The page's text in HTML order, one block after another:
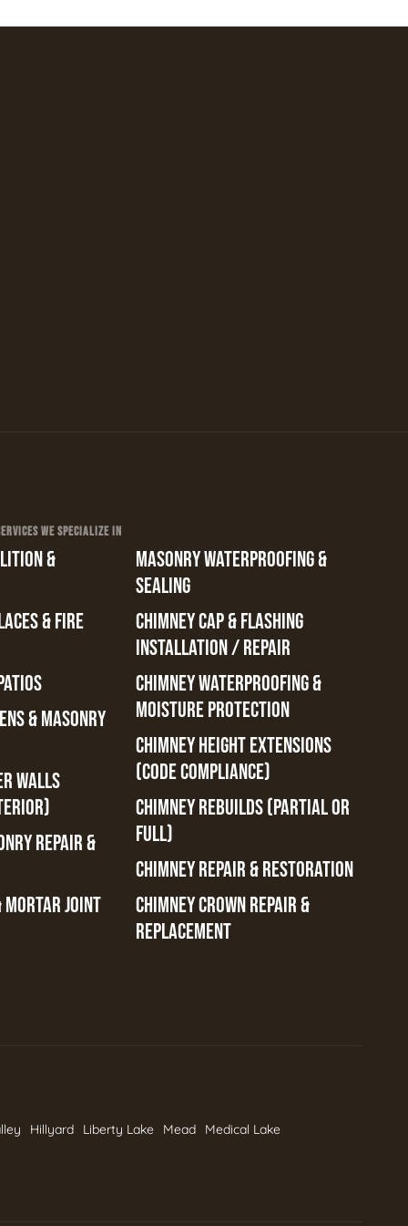
WE SPECIALIZE IN
&
& FIRE
& MASONRY
WALLS
REPAIR &
JOINT
MASONRY WATERPROOFING &
SEALING
CHIMNEY CAP & FLASHING
INSTALLATION / REPAIR
CHIMNEY WATERPROOFING &
MOISTURE PROTECTION
CHIMNEY HEIGHT EXTENSIONS
(CODE COMPLIANCE)
CHIMNEY REBUILDS (PARTIAL OR
FULL)
CHIMNEY REPAIR & RESTORATION
CHIMNEY CROWN REPAIR &
REPLACEMENT
Hillyard Liberty Lake Mead
Medical Lake